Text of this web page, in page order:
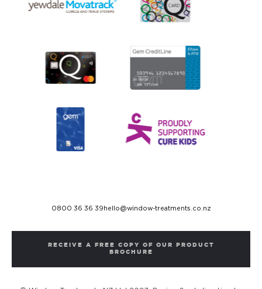
0800 36 36 39 hello@window-treatments.co.nz
RECEIVE A FREE COPY OF OUR PRODUCT
BROCHURE